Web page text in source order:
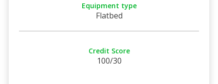
Equipment type
Flatbed
Credit Score
100/30